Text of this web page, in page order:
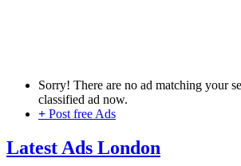
Sorry! There are no ad matching your
classified ad now.
+ Post free Ads
Latest Ads London